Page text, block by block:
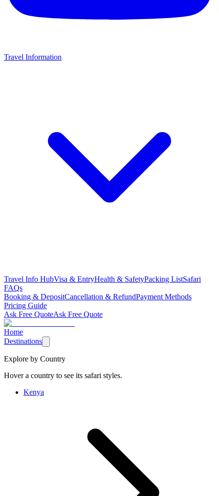
Travel Information
Travel Info HubVisa & EntryHealth & SafetyPacking ListSafari
FAQs
Booking & DepositCancellation & RefundPayment Methods
Pricing Guide
Ask Free QuoteAsk Free Quote
Home
Destinations
Explore by Country
Hover a country to see its safari styles.
Kenya